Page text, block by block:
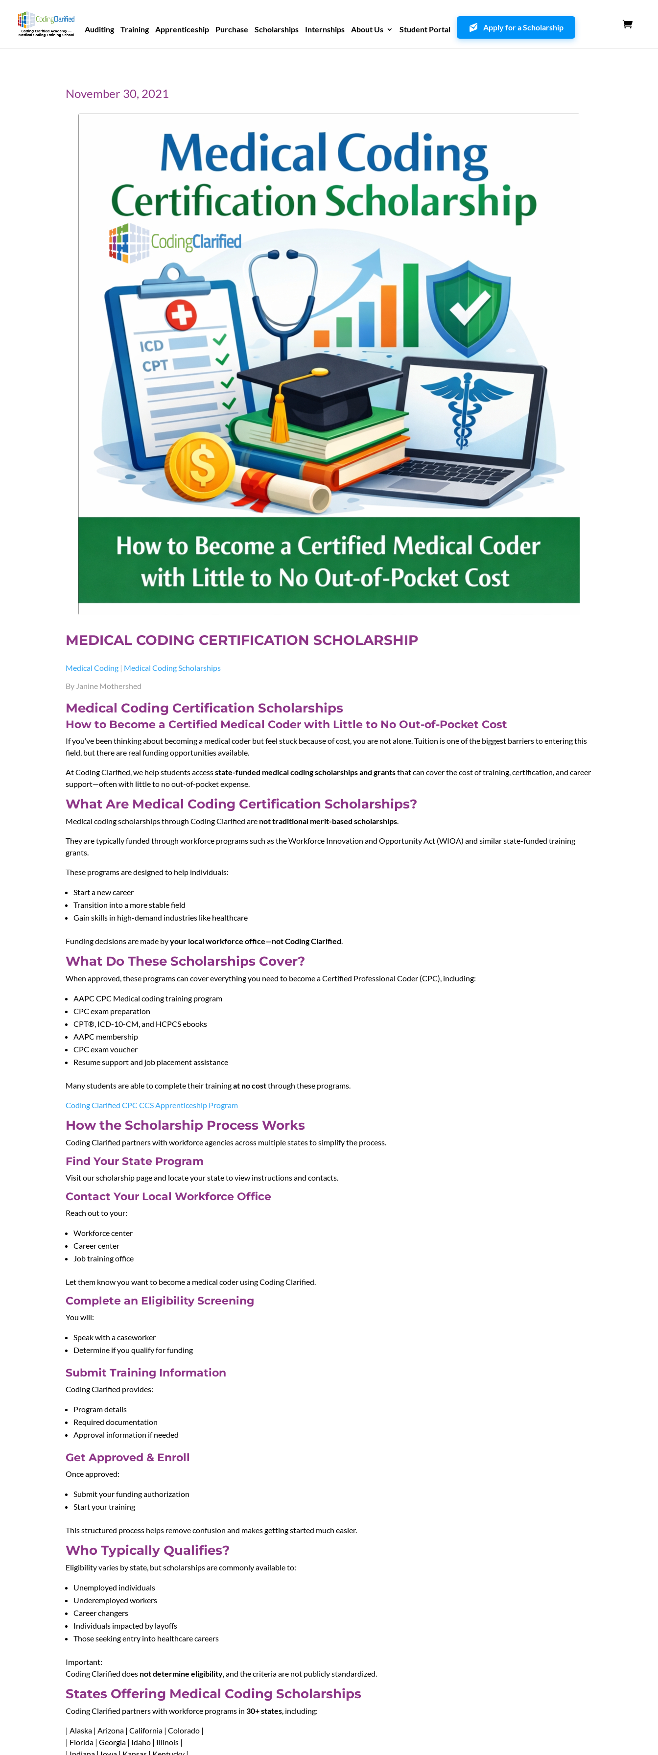
Auditing Training Apprenticeship Purchase Scholarships Internships About Us Student Portal Apply for a Scholarship
November 30, 2021
MEDICAL CODING CERTIFICATION SCHOLARSHIP
Medical Coding | Medical Coding Scholarships
By Janine Mothershed
Medical Coding Certification Scholarships
How to Become a Certified Medical Coder with Little to No Out-of-Pocket Cost
If you’ve been thinking about becoming a medical coder but feel stuck because of cost, you are not alone. Tuition is one of the biggest barriers to entering this
field, but there are real funding opportunities available.
At Coding Clarified, we help students accessstate-funded medical coding scholarships and grantsthat can cover the cost of training, certification, and career
support—often with little to no out-of-pocket expense.
What Are Medical Coding Certification Scholarships?
Medical coding scholarships through Coding Clarified are not traditional merit-based scholarships
They are typically funded through workforce programs such as theWorkforce Innovation and Opportunity Act (WIOA) and similar state-funded training
grants.
These programs are designed to help individuals:
Start a new career
Transition into a more stable field
Gain skills in high-demand industries like healthcare
Funding decisions are made byyour local workforce office—not Coding Clarified
What Do These Scholarships Cover?
When approved, these programs can cover everything you need to become a Certified Professional Coder (CPC), including:
AAPC CPC Medical coding training program
CPC exam preparation
CPT®, ICD-10-CM, and HCPCS ebooks
AAPC membership
CPC exam voucher
Resume support and job placement assistance
Many students are able to complete their trainingat no costthrough these programs.
Coding Clarified CPC CCS Apprenticeship Program
How the Scholarship Process Works
Coding Clarified partners with workforce agencies across multiple states to simplify the process.
Find Your State Program
Visit our scholarship page and locate your state to view instructions and contacts.
Contact Your Local Workforce Office
Reach out to your:
Workforce center
Career center
Job training office
Let them know you want to become a medical coder using Coding Clarified.
Complete an Eligibility Screening
You will:
Speak with a caseworker
Determine if you qualify for funding
Submit Training Information
Coding Clarified provides:
Program details
Required documentation
Approval information if needed
Get Approved & Enroll
Once approved:
Submit your funding authorization
Start your training
This structured process helps remove confusion and makes getting started much easier.
Who Typically Qualifies?
Eligibility varies by state, but scholarships are commonly available to:
Unemployed individuals
Underemployed workers
Career changers
Individuals impacted by layoffs
Those seeking entry into healthcare careers
Important:
Coding Clarified does not determine eligibility , and the criteria are not publicly standardized.
States Offering Medical Coding Scholarships
Coding Clarified partners with workforce programs in30+ states , including:
| Alaska | Arizona | California | Colorado |
| Florida | Georgia | Idaho | Illinois |